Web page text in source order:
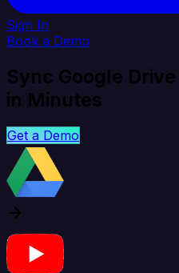
Sign In
Book a Demo
Sync Google
in Minutes
Get a Demo